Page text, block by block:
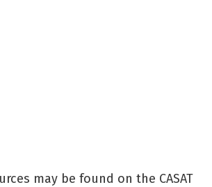
may be found on the CASAT